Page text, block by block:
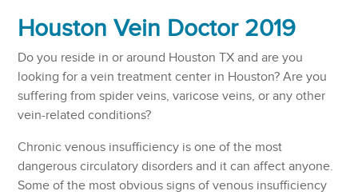
Houston Vein Doctor 2019
Do you reside in or around Houston TX and are you
looking for a vein treatment center in Houston? Are you
suffering from spider veins, varicose veins, or any other
vein-related conditions?
Chronic venous insufficiency is one of the most
dangerous circulatory disorders and it can affect anyone.
Some of the most obvious signs of venous insufficiency